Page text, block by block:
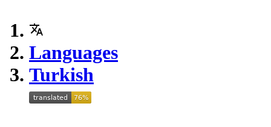
Languages
Turkish